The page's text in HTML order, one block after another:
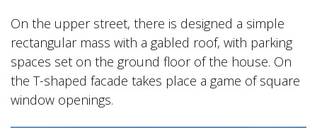
On the upper street, there is designed a simple
rectangular mass with a gabled roof, with parking
spaces set on the ground floor of the house. On
the T-shaped facade takes place a game of square
window openings.